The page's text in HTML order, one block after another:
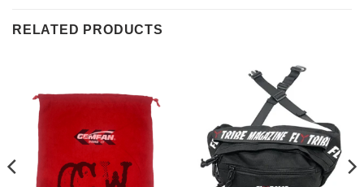
RELATED PRODUCTS